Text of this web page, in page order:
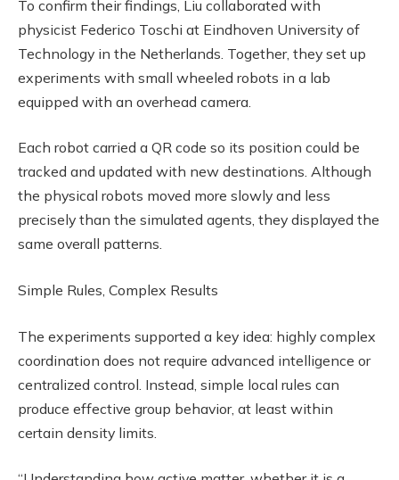
To confirm their findings, Liu collaborated with
physicist Federico Toschi at Eindhoven University of
Technology in the Netherlands. Together, they set up
experiments with small wheeled robots in a lab
equipped with an overhead camera.
Each robot carried a QR code so its position could be
tracked and updated with new destinations. Although
the physical robots moved more slowly and less
precisely than the simulated agents, they displayed the
same overall patterns.
Simple Rules, Complex Results
The experiments supported a key idea: highly complex
coordination does not require advanced intelligence or
centralized control. Instead, simple local rules can
produce effective group behavior, at least within
certain density limits.